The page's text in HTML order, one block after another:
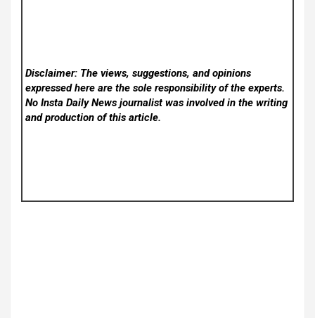
Disclaimer: The views, suggestions, and opinions
expressed here are the sole responsibility of the experts.
No Insta Daily Newsjournalist was involved in the writing
and production of this article.